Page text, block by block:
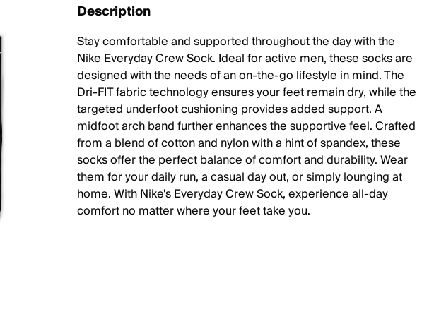
Description
Stay comfortable and supported throughout the day with the
Nike Everyday Crew Sock. Ideal for active men, these socks are
designed with the needs of an on-the-go lifestyle in mind. The
Dri-FIT fabric technology ensures your feet remain dry, while the
targeted underfoot cushioning provides added support. A
midfoot arch band further enhances the supportive feel. Crafted
from a blend of cotton and nylon with a hint of spandex, these
socks offer the perfect balance of comfort and durability. Wear
them for your daily run, a casual day out, or simply lounging at
home. With Nike's Everyday Crew Sock, experience all-day
comfort no matter where your feet take you.